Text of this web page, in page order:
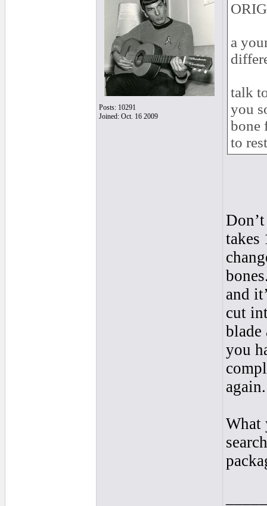
Posts: 10291
Joined: Oct. 16 2009
a
talk
you
bone
to
takes
and
cut
blade
you
again.
What